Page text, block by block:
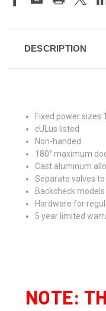
DESCRIPTION
Fixed power sizes
cULus listed
Non-handed
180° maximum
Cast aluminum
Separate valves
Backcheck
Hardware for
5 year limited
NOTE: